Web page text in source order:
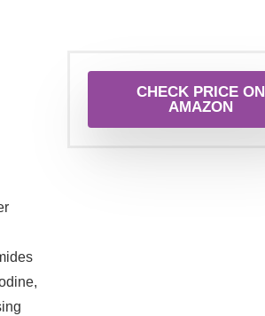
CHECK PRICE ON
AMAZON